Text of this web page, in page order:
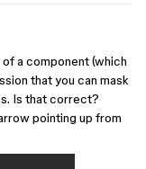
of a component (which
that you can mask
Is that correct?
pointing up from